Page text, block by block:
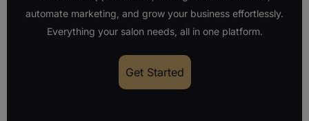
automate marketing, and grow your business effortlessly.
Everything your salon needs, all in one platform.
Get Started